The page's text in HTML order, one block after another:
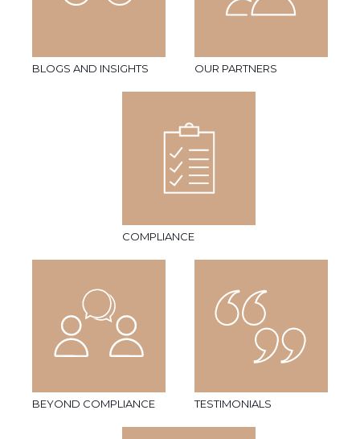
BLOGS AND INSIGHTS OUR PARTNERS
COMPLIANCE
BEYOND COMPLIANCE TESTIMONIALS